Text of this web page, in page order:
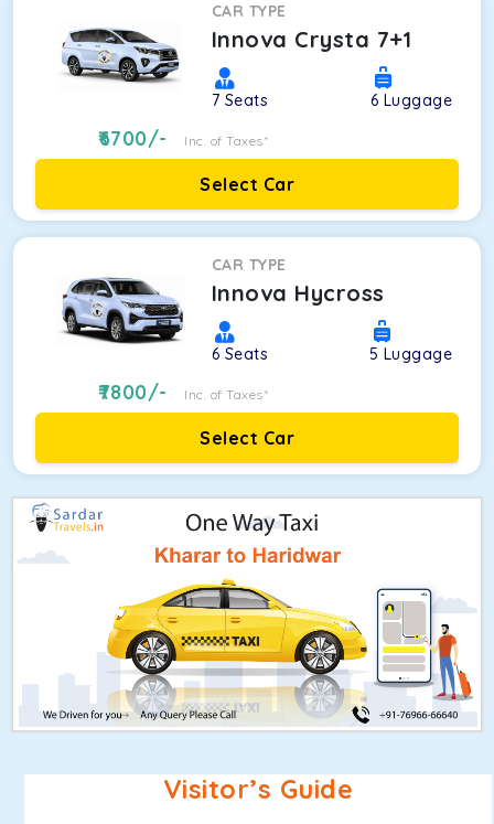
CAR TYPE
Innova Crysta 7+1
7 Seats 6 Luggage
6700/- Inc. of Taxes*
Select Car
CAR TYPE
Innova Hycross
6 Seats 5 Luggage
7800/- Inc. of Taxes*
Select Car
Visitor’s Guide